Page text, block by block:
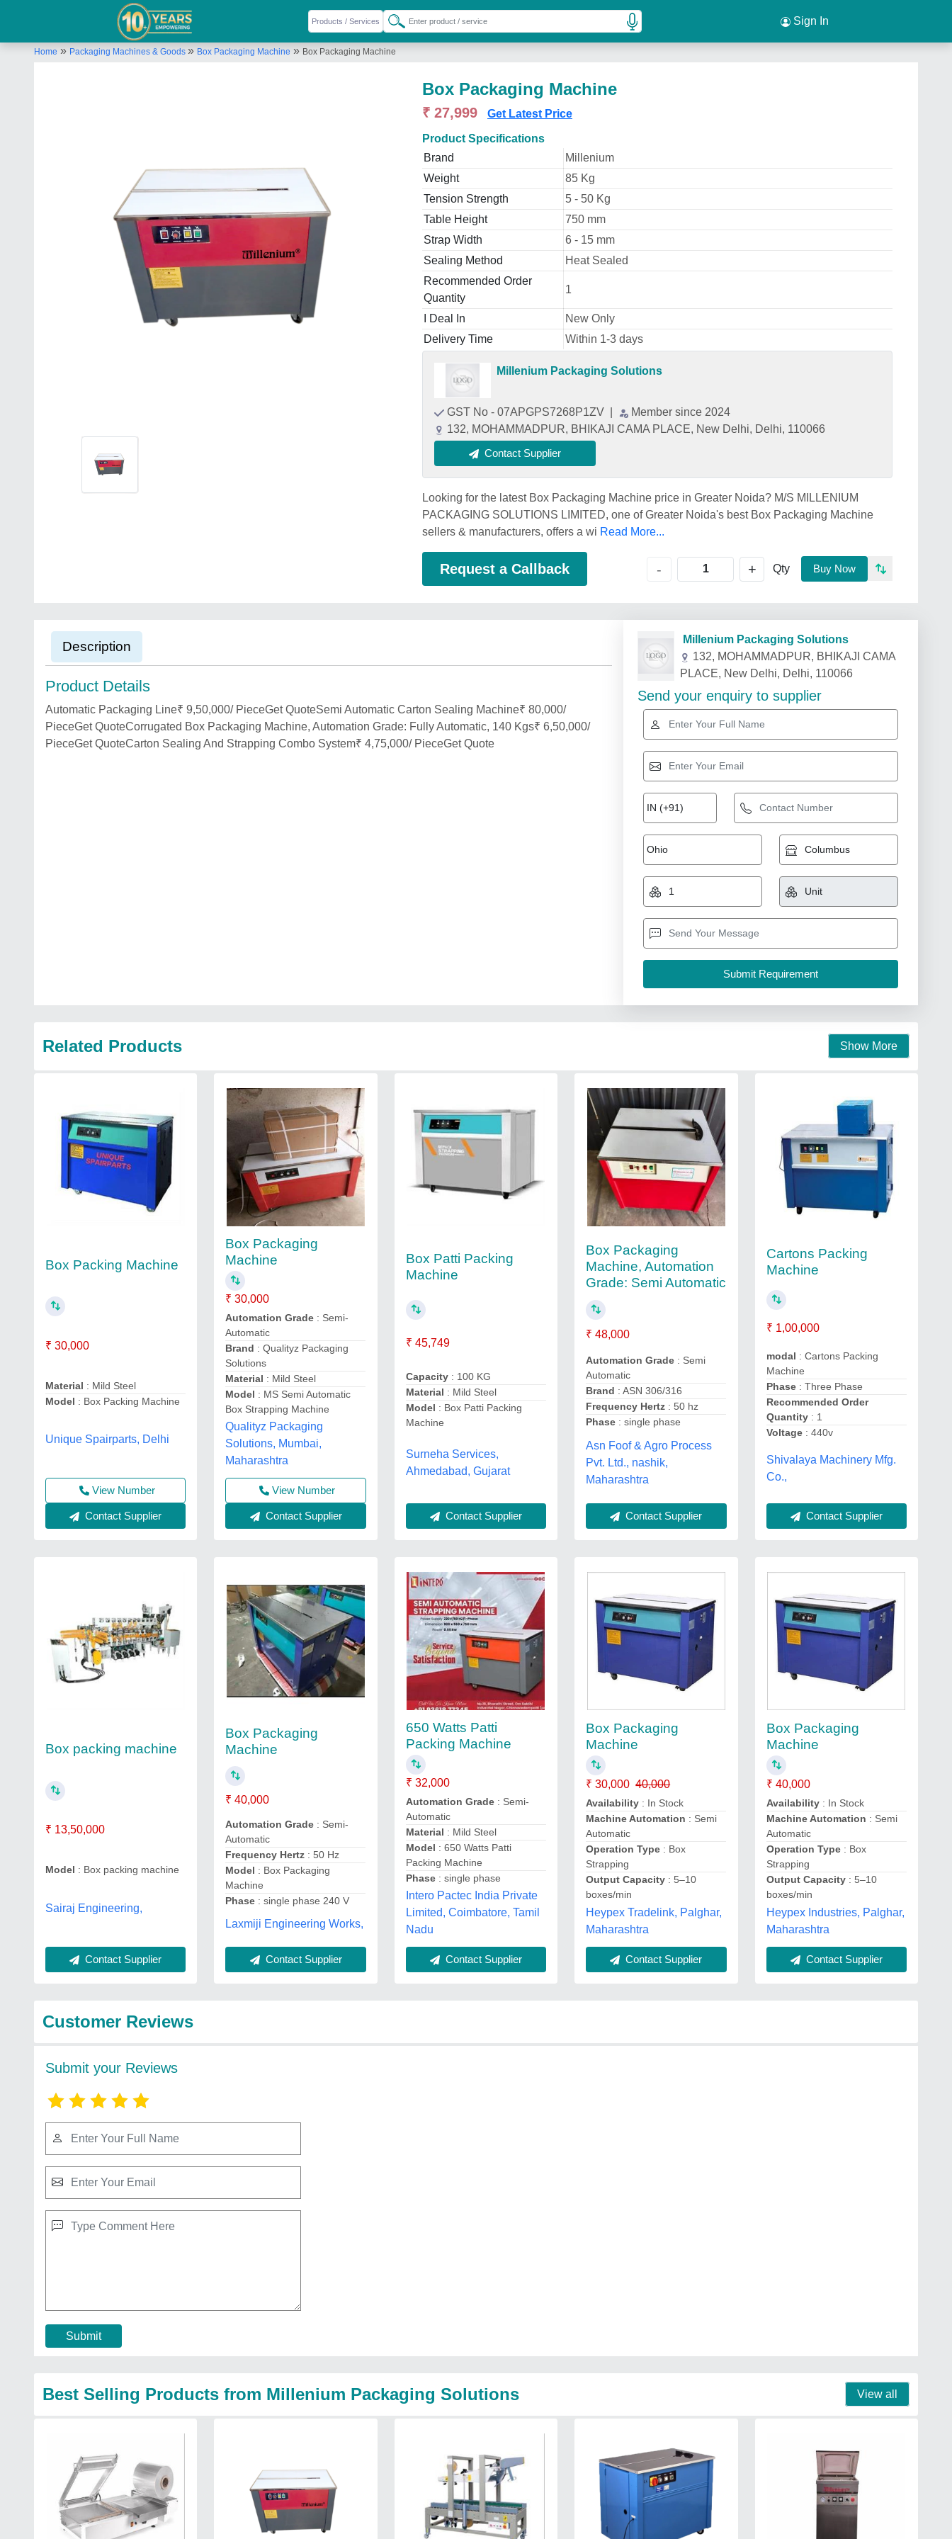
Sign In
Home » Packaging Machines & Goods » Box Packaging Machine » Box Packaging Machine
Box Packaging Machine
₹ 27,999 Get Latest Price
Product Specifications
Brand
Millenium
Weight
85 Kg
Tension Strength
5 - 50 Kg
Table Height
750 mm
Strap Width
6 - 15 mm
Sealing Method
Heat Sealed
Recommended Order
Quantity
1
I Deal In
New Only
Delivery Time
Within 1-3 days
Millenium Packaging Solutions
GST No - 07APGPS7268P1ZV
Member since 2024
132, MOHAMMADPUR, BHIKAJI CAMA PLACE, New Delhi, Delhi, 110066
Contact Supplier
Looking for the latest Box Packaging Machine price in Greater Noida? M/S MILLENIUM
PACKAGING SOLUTIONS LIMITED, one of Greater Noida's best Box Packaging Machine
sellers & manufacturers, offers a wi Read More...
Request a Callback - + Qty Buy Now
Description
Product Details
Automatic Packaging Line₹ 9,50,000/ PieceGet QuoteSemi Automatic Carton Sealing Machine₹ 80,000/
PieceGet QuoteCorrugated Box Packaging Machine, Automation Grade: Fully Automatic, 140 Kgs₹ 6,50,000/
PieceGet QuoteCarton Sealing And Strapping Combo System₹ 4,75,000/ PieceGet Quote
Millenium Packaging Solutions
132, MOHAMMADPUR, BHIKAJI CAMA
PLACE, New Delhi, Delhi, 110066
Send your enquiry to supplier
Related Products Show More
Box Packing Machine
₹ 30,000
Material : Mild Steel
Model : Box Packing Machine
Unique Spairparts, Delhi
View Number
Contact Supplier
Box Packaging
Machine
₹ 30,000
Automation Grade : Semi-
Automatic
Brand : Qualityz Packaging
Solutions
Material : Mild Steel
Model : MS Semi Automatic
Box Strapping Machine
Qualityz Packaging
Solutions, Mumbai,
Maharashtra
View Number
Contact Supplier
Box Patti Packing
Machine
₹ 45,749
Capacity : 100 KG
Material : Mild Steel
Model : Box Patti Packing
Machine
Surneha Services,
Ahmedabad, Gujarat
Contact Supplier
Box Packaging
Machine, Automation
Grade: Semi Automatic
₹ 48,000
Automation Grade : Semi
Automatic
Brand : ASN 306/316
Frequency Hertz : 50 hz
Phase : single phase
Asn Foof & Agro Process
Pvt. Ltd., nashik,
Maharashtra
Contact Supplier
Cartons Packing
Machine
₹ 1,00,000
modal : Cartons Packing
Machine
Phase: Three Phase
Recommended Order
Quantity: 1
Voltage: 440v
Shivalaya Machinery Mfg.
Co.,
Contact Supplier
Box packing machine
₹ 13,50,000
Model : Box packing machine
Sairaj Engineering,
Contact Supplier
Box Packaging
Machine
₹ 40,000
Automation Grade : Semi-
Automatic
Frequency Hertz : 50 Hz
Model : Box Packaging
Machine
Phase : single phase 240 V
Laxmiji Engineering Works,
Contact Supplier
650 Watts Patti
Packing Machine
₹ 32,000
Automation Grade: Semi-
Automatic
Material : Mild Steel
Model : 650 Watts Patti
Packing Machine
Phase : single phase
Intero Pactec India Private
Limited, Coimbatore, Tamil
Nadu
Contact Supplier
Box Packaging
Machine
₹ 30,000 40,000
Availability : In Stock
Machine Automation : Semi
Automatic
Operation Type : Box
Strapping
Output Capacity : 5–10
boxes/min
Heypex Tradelink, Palghar,
Maharashtra
Contact Supplier
Box Packaging
Machine
₹ 40,000
Availability: In Stock
Machine Automation : Semi
Automatic
Operation Type: Box
Strapping
Output Capacity: 5–10
boxes/min
Heypex Industries, Palghar,
Maharashtra
Contact Supplier
Customer Reviews
Submit your Reviews
Submit
Best Selling Products from Millenium Packaging Solutions View all